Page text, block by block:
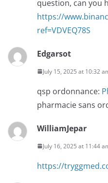
question, can you
https://
ref=VDVEQ78S
Edgarsot
July 15, 2025 at 10:32
qsp ordonnance:
pharmacie sans
WilliamJepar
July 16, 2025 at 11:44
https://